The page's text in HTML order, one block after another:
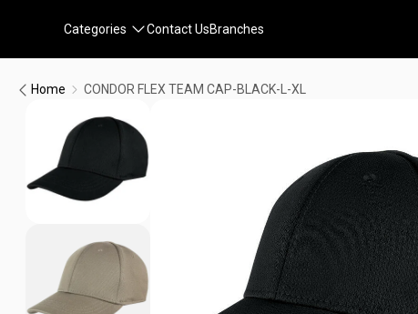
Categories Contact UsBranches
Home CONDOR FLEX TEAM CAP-BLACK-L-XL